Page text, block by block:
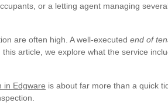
or a letting agent managing
are often high. A well-executed end of
article, we explore what the service
in Edgware is about far more than a quick